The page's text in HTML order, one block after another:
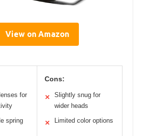
View on Amazon
for
spring
Cons:
✕
Slightly snug for
wider heads
✕ Limited color options